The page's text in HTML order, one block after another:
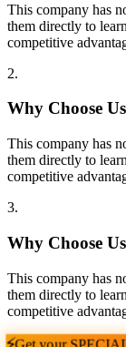
This company has
them directly to
competitive
2.
Why Choose
This company has
them directly to
competitive
3.
Why Choose
This company has
them directly to
competitive